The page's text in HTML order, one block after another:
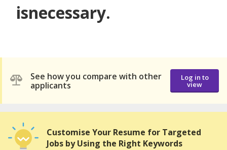
isnecessary.
See how you compare with other
applicants
Log in to
view
Customise Your Resume for Targeted
Jobs by Using the Right Keywords